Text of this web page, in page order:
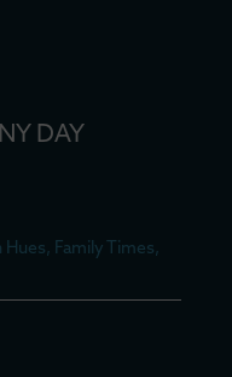
DAY
Family Times,